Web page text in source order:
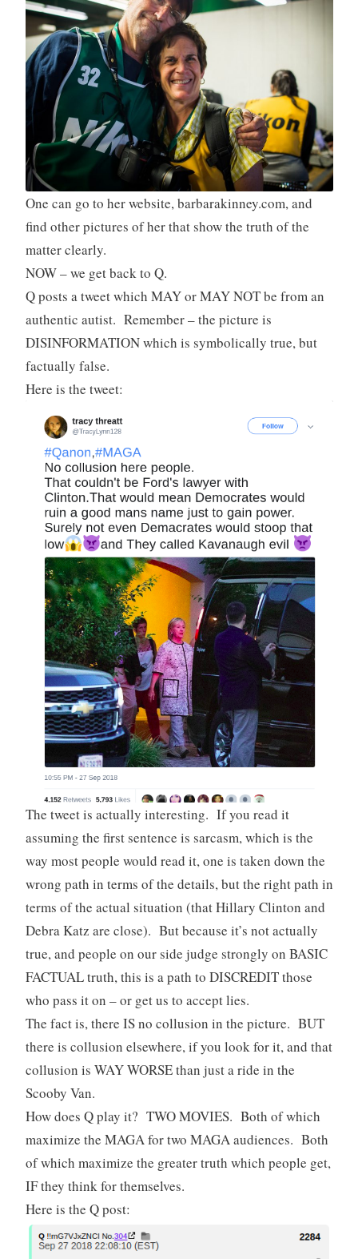
One can go to her website, barbarakinney.com, and
find other pictures of her that show the truth of the
matter clearly.
NOW – we get back to Q.
Q posts a tweet which MAY or MAY NOT be from an
authentic autist. Remember – the picture is
DISINFORMATION which is symbolically true, but
factually false.
Here is the tweet:
The tweet is actually interesting. If you read it
assuming the first sentence is sarcasm, which is the
way most people would read it, one is taken down the
wrong path in terms of the details, but the right path in
terms of the actual situation (that Hillary Clinton and
Debra Katz are close). But because it’s not actually
true, and people on our side judge strongly on BASIC
FACTUAL truth, this is a path to DISCREDIT those
who pass it on – or get us to accept lies.
The fact is, there IS no collusion in the picture. BUT
there is collusion elsewhere, if you look for it, and that
collusion is WAY WORSE than just a ride in the
Scooby Van.
How does Q play it? TWO MOVIES. Both of which
maximize the MAGA for two MAGA audiences. Both
of which maximize the greater truth which people get,
IF they think for themselves.
Here is the Q post: